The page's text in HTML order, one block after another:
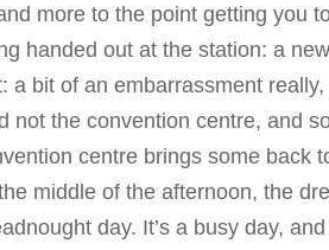
more to the point getting you
handed out at the station: a
a bit of an embarrassment
not the convention centre, and
centre brings some back
middle of the afternoon, the
day. It’s a busy day,